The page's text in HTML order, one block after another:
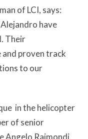
of LCI, says:
have
Their
proven track
to our
in the helicopter
of senior
Angelo Raimondi,